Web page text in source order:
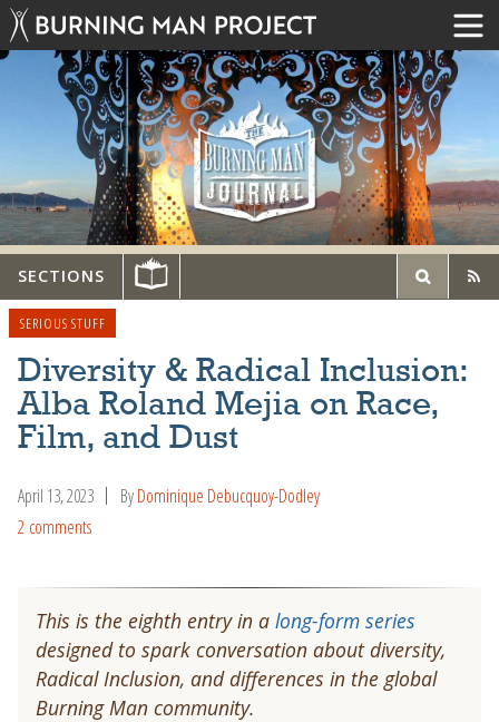
SECTIONS
SERIOUS STUFF
Diversity & Radical Inclusion:
Alba Roland Mejia on Race,
Film, and Dust
April 13, 2023 ByDominique Debucquoy-Dodley
2 comments
This is the eighth entry in a long-form series
designed to spark conversation about diversity,
Radical Inclusion, and differences in the global
Burning Man community.